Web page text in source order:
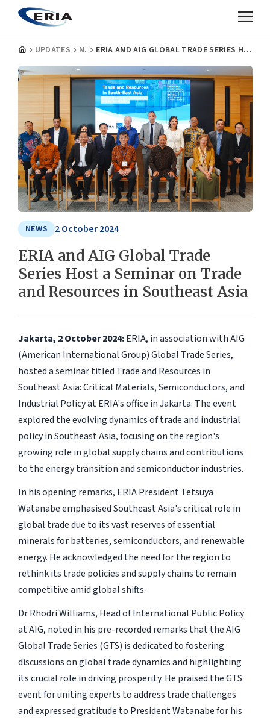
UPDATES NEWS ERIA AND AIG GLOBAL TRADE SERIES HOST A SEMINAR ON TRADE AND RESOURCES IN SOUTHEAST ASIA
NEWS 2 October 2024
ERIA and AIG Global Trade
Series Host a Seminar on Trade
and Resources in Southeast Asia
Jakarta, 2 October 2024:ERIA, in association with AIG
(American International Group) Global Trade Series,
hosted a seminar titled Trade and Resources in
Southeast Asia: Critical Materials, Semiconductors, and
Industrial Policy at ERIA's office in Jakarta. The event
explored the evolving dynamics of trade and industrial
policy in Southeast Asia, focusing on the region's
growing role in global supply chains and contributions
to the energy transition and semiconductor industries.
In his opening remarks, ERIA President Tetsuya
Watanabe emphasised Southeast Asia's critical role in
global trade due to its vast reserves of essential
minerals for batteries, semiconductors, and renewable
energy. He acknowledged the need for the region to
rethink its trade policies and supply chains to remain
competitive amid global shifts.
Dr Rhodri Williams, Head of International Public Policy
at AIG, noted in his pre-recorded remarks that the AIG
Global Trade Series (GTS) is dedicated to fostering
discussions on global trade dynamics and highlighting
its crucial role in driving prosperity. He praised the GTS
event for uniting experts to address trade challenges
and expressed gratitude to President Watanabe for his